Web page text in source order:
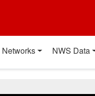
Networks NWS Data